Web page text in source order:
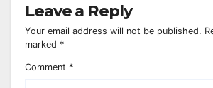
Leave a Reply
Your email address will not be published.
marked *
Comment *